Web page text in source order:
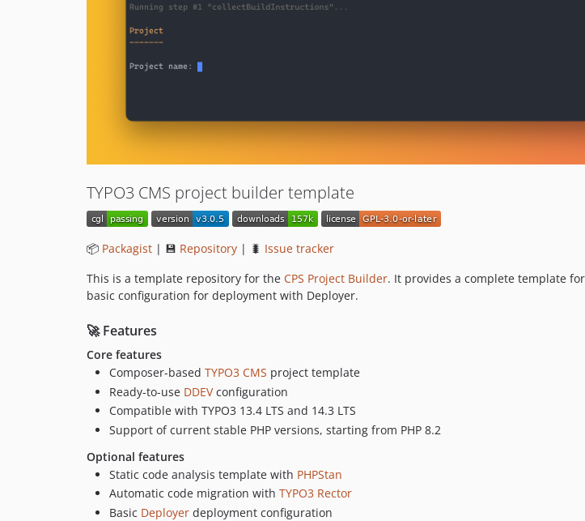
TYPO3 CMS project builder template
📦 Packagist | 💾 Repository | 🐛 Issue tracker
This is a template repository for the CPS Project Builder. It provides a complete template
basic configuration for deployment with Deployer.
🚀 Features
Core features
Composer-based TYPO3 CMS project template
Ready-to-use DDEVconfiguration
Compatible with TYPO3 13.4 LTS and 14.3 LTS
Support of current stable PHP versions, starting from PHP 8.2
Optional features
Static code analysis template with PHPStan
Automatic code migration with TYPO3 Rector
Basic Deployer deployment configuration